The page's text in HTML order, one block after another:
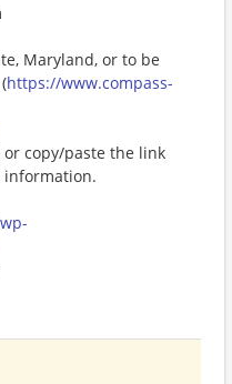
Maryland, or to be
https://www.compass-
or copy/paste the link
information.